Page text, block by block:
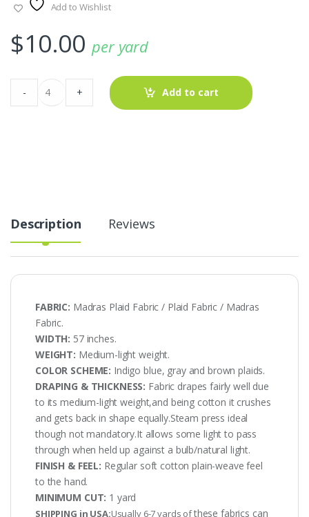
Add to Wishlist
$10.00 per yard
Plaid
Fabric
-
- + Add to cart
Description Reviews
FABRIC: Madras Plaid Fabric / Plaid Fabric / Madras
Fabric.
WIDTH: 57 inches.
WEIGHT: Medium-light weight.
COLOR SCHEME: Indigo blue, gray and brown plaids.
DRAPING & THICKNESS: Fabric drapes fairly well due
to its medium-light weight,and being cotton it crushes
and gets back in shape equally.Steam press ideal
though not mandatory.It allows some light to pass
through when held up against a bulb/natural light.
FINISH & FEEL: Regular soft cotton plain-weave feel
to the hand.
MINIMUM CUT: 1 yard
SHIPPING in USA:Usually 6-7 yards ofthese fabrics can